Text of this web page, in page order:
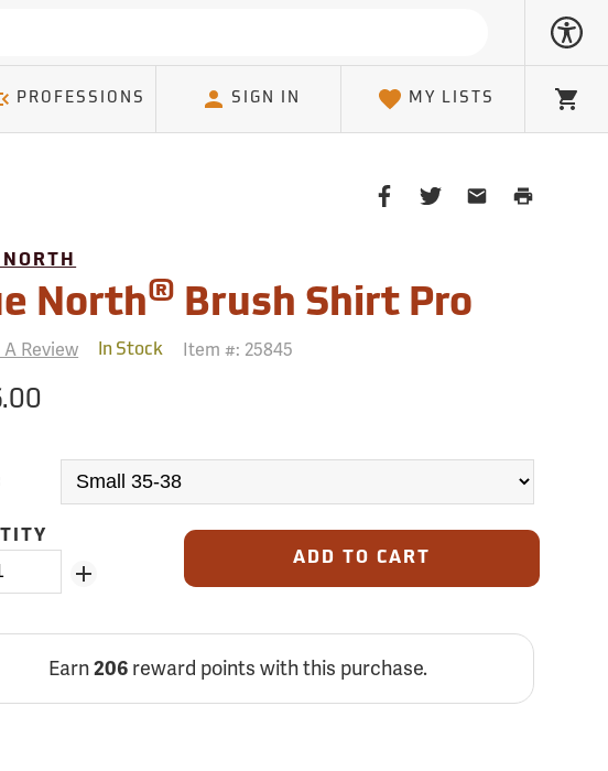
PROFESSIONS SIGN IN MY LISTS Cart
ShareShareSharePrint
North® Brush Shirt Pro
Review In Stock Item #: 25845
ADD TO CART
Earn206reward points with this purchase.